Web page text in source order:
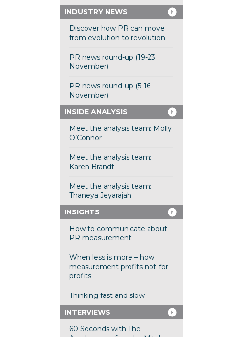
INDUSTRY NEWS
Discover how PR can move
from evolution to revolution
PR news round-up (19-23
November)
PR news round-up (5-16
November)
INSIDE ANALYSIS
Meet the analysis team: Molly
O’Connor
Meet the analysis team:
Karen Brandt
Meet the analysis team:
Thaneya Jeyarajah
INSIGHTS
How to communicate about
PR measurement
When less is more – how
measurement profits not-for-
profits
Thinking fast and slow
INTERVIEWS
60 Seconds with The